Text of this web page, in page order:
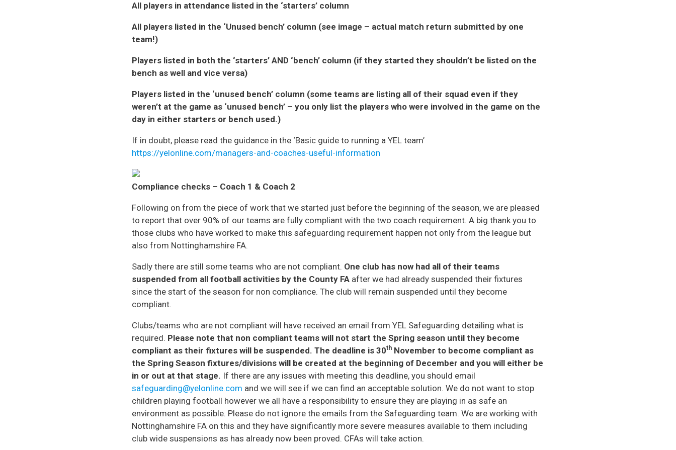
All players in attendance listed in the ‘starters’ column
All players listed in the ‘Unused bench’ column (see image – actual match return submitted by one
team!)
Players listed in both the ‘starters’ AND ‘bench’ column (if they started they shouldn’t be listed on the
bench as well and vice versa)
Players listed in the ‘unused bench’ column (some teams are listing all of their squad even if they
weren’t at the game as ‘unused bench’ – you only list the players who were involved in the game on the
day in either starters or bench used.)
If in doubt, please read the guidance in the ‘Basic guide to running a YEL team’
https://yelonline.com/managers-and-coaches-useful-information
Compliance checks – Coach 1 & Coach 2
Following on from the piece of work that we started just before the beginning of the season, we are pleased
to report that over 90% of our teams are fully compliant with the two coach requirement. A big thank you to
those clubs who have worked to make this safeguarding requirement happen not only from the league but
also from Nottinghamshire FA.
Sadly there are still some teams who are not compliant. One club has now had all of their teams
suspended from all football activities by the County FA after we had already suspended their fixtures
since the start of the season for non compliance. The club will remain suspended until they become
compliant.
Clubs/teams who are not compliant will have received an email from YEL Safeguarding detailing what is
required. Please note that non compliant teams will not start the Spring season until they become
compliant as their fixtures will be suspended. The deadline is 30th November to become compliant as
the Spring Season fixtures/divisions will be created at the beginning of December and you will either be
in or out at that stage. If there are any issues with meeting this deadline, you should email
safeguarding@yelonline.com and we will see if we can find an acceptable solution. We do not want to stop
children playing football however we all have a responsibility to ensure they are playing in as safe an
environment as possible. Please do not ignore the emails from the Safeguarding team. We are working with
Nottinghamshire FA on this and they have significantly more severe measures available to them including
club wide suspensions as has already now been proved. CFAs will take action.